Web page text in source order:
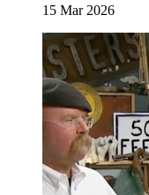
15 Mar 2026